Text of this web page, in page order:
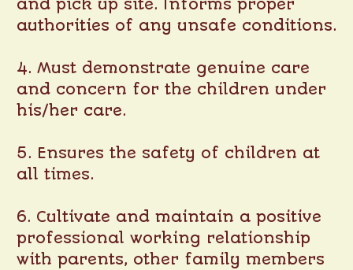
and pick up site. Informs proper
authorities of any unsafe conditions.
4. Must demonstrate genuine care
and concern for the children under
his/her care.
5. Ensures the safety of children at
all times.
6. Cultivate and maintain a positive
professional working relationship
with parents, other family members